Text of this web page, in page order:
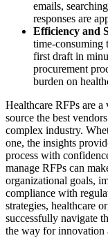
emails,
responses are
Efficiency and
time-consuming
first draft in
procurement
burden on
Healthcare RFPs are
source the best
complex industry.
one, the insights
process with
manage RFPs can
organizational goals,
compliance with
strategies, healthcare
successfully navigate
the way for innovation